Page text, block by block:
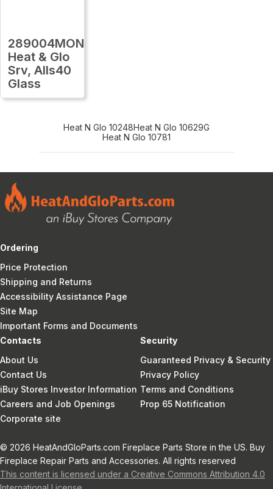
289004MON
Heat & Glo
Srv, Alls40
Glass
Heat N Glo 10248Heat N Glo 10629G
Heat N Glo 10781
Ordering
Price Protection
Shipping and Returns
Accessibility Assistance Page
Site Map
Important Forms and Documents
Contacts
About Us
Contact Us
iBuy Stores Investor Information
Careers and Job Openings
Corporate site
Security
Guaranteed Privacy & Security
Privacy Policy
Terms and Conditions
Prop 65 Notification
© 2026 HeatAndGloParts.com Fireplace Parts Store in the US. Buy
Fireplace Repair Parts and Accessories. All rights reserved
This content is licensed under a Creative Commons Attribution 4.0